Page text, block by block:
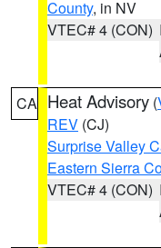
County, in NV
VTEC# 4 (CON)
CA Heat Advisory (
REV (CJ)
Surprise Valley
Eastern Sierra
VTEC# 4 (CON)